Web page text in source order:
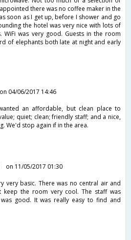
there was no coffee maker in the
soon as I get up, before I shower and go
the hotel was very nice with lots of
WiFi was very good. Guests in the room
of elephants both late at night and early
on 04/06/2017 14:46
an affordable, but clean place to
quiet; clean; friendly staff; and a nice,
We'd stop again if in the area.
on 11/05/2017 01:30
very basic. There was no central air and
the room very cool. The staff was
good. It was really easy to find and